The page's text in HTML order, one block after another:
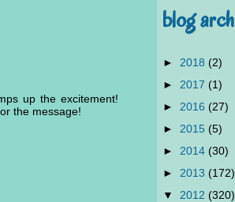
up the excitement!
the message!
blog
► 2018 (2)
► 2017 (1)
► 2016 (27)
► 2015 (5)
► 2014 (30)
► 2013 (172)
▼ 2012 (320)